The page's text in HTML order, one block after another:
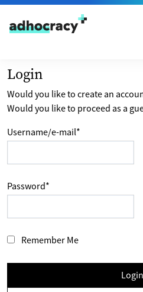
Skip to content
Login
Would you like to create an
Would you like to proceed as a
Username/e-mail*
Password*
Remember Me
Login